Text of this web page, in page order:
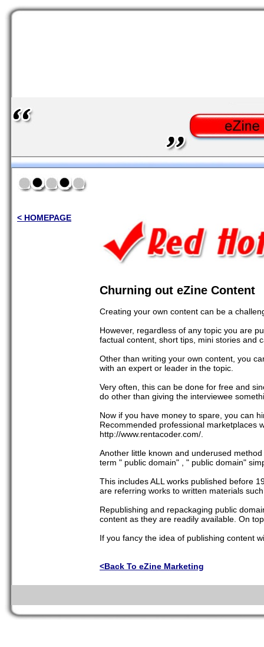
< HOMEPAGE
Churning out eZine Content
Creating your own content can be a
However, regardless of any topic you are
factual content, short tips, mini stories and
Other than writing your own content, you
with an expert or leader in the topic.
Very often, this can be done for free and
do other than giving the interviewee
Now if you have money to spare, you can
Recommended professional marketplaces
http://www.rentacoder.com/.
Another little known and underused
term " public domain" , " public domain"
This includes ALL works published before
are referring works to written materials
Republishing and repackaging public
content as they are readily available. On
If you fancy the idea of publishing content
<Back To eZine Marketing